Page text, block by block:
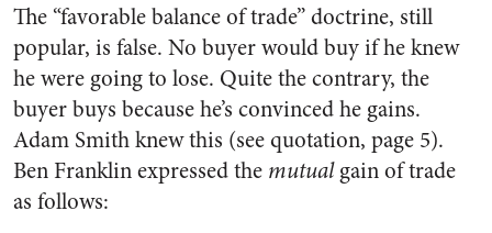
The “favorable balance of trade” doctrine, still
popular, is false. No buyer would buy if he knew
he were going to lose. Quite the contrary, the
buyer buys because he’s convinced he gains.
Adam Smith knew this (see quotation, page 5).
Ben Franklin expressed the mutualgain of trade
as follows: